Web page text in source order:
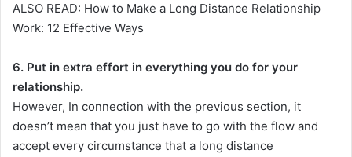
ALSO READ: How to Make a Long Distance Relationship
Work: 12 Effective Ways
6. Put in extra effort in everything you do for your
relationship.
However, In connection with the previous section, it
doesn’t mean that you just have to go with the flow and
accept every circumstance that a long distance